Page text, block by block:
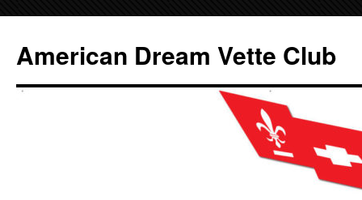
content
American Dream Vette Club